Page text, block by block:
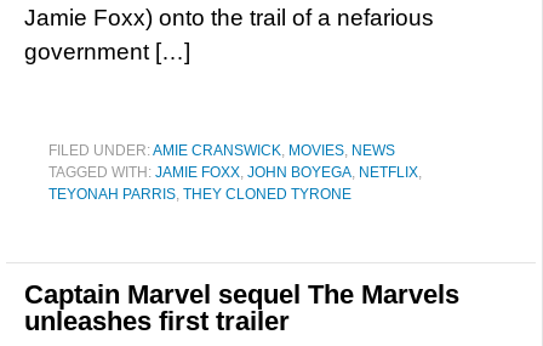
Jamie Foxx) onto the trail of a nefarious
government […]
FILED UNDER:AMIE CRANSWICK, MOVIES, NEWS
TAGGED WITH: JAMIE FOXX, JOHN BOYEGA, NETFLIX,
TEYONAH PARRIS, THEY CLONED TYRONE
Captain Marvel sequel The Marvels
unleashes first trailer